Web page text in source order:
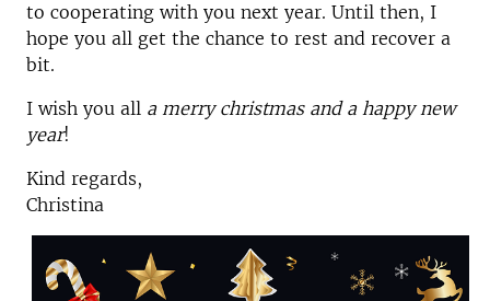
to cooperating with you next year. Until then, I
hope you all get the chance to rest and recover a
bit.
I wish you all a merry christmas and a happy new
year!
Kind regards,
Christina